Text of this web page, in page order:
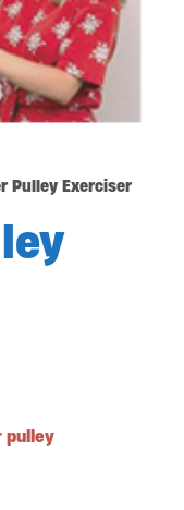
Pulley Exerciser
pulley